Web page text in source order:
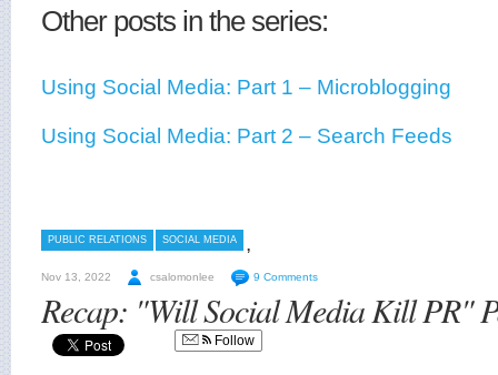
Other posts in the series:
Using Social Media: Part 1 – Microblogging
Using Social Media: Part 2 – Search Feeds
PUBLIC RELATIONS ,
SOCIAL MEDIA
Nov 13, 2022 csalomonlee 9 Comments
Recap: "Will Social Media Kill PR"
Follow